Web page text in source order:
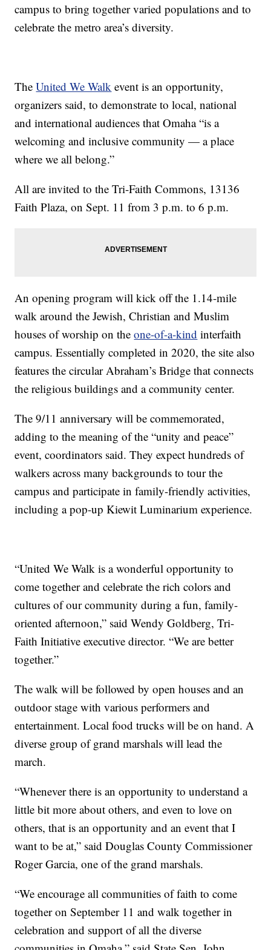
campus to bring together varied populations and to
celebrate the metro area’s diversity.
TheUnited We Walk event is an opportunity,
organizers said, to demonstrate to local, national
and international audiences that Omaha “is a
welcoming and inclusive community — a place
where we all belong.”
All are invited to the Tri-Faith Commons, 13136
Faith Plaza, on Sept. 11 from 3 p.m. to 6 p.m.
An opening program will kick off the 1.14-mile
walk around the Jewish, Christian and Muslim
houses of worship on theone-of-a-kind interfaith
campus. Essentially completed in 2020, the site also
features the circular Abraham’s Bridge that connects
the religious buildings and a community center.
The 9/11 anniversary will be commemorated,
adding to the meaning of the “unity and peace”
event, coordinators said. They expect hundreds of
walkers across many backgrounds to tour the
campus and participate in family-friendly activities,
including a pop-up Kiewit Luminarium experience.
“United We Walk is a wonderful opportunity to
come together and celebrate the rich colors and
cultures of our community during a fun, family-
oriented afternoon,” said Wendy Goldberg, Tri-
Faith Initiative executive director. “We are better
together.”
The walk will be followed by open houses and an
outdoor stage with various performers and
entertainment. Local food trucks will be on hand. A
diverse group of grand marshals will lead the
march.
“Whenever there is an opportunity to understand a
little bit more about others, and even to love on
others, that is an opportunity and an event that I
want to be at,” said Douglas County Commissioner
Roger Garcia, one of the grand marshals.
“We encourage all communities of faith to come
together on September 11 and walk together in
celebration and support of all the diverse